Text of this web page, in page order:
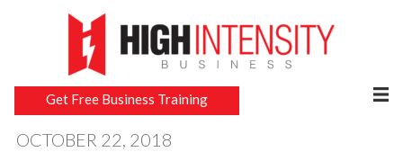
Get Free Business Training
OCTOBER 22, 2018